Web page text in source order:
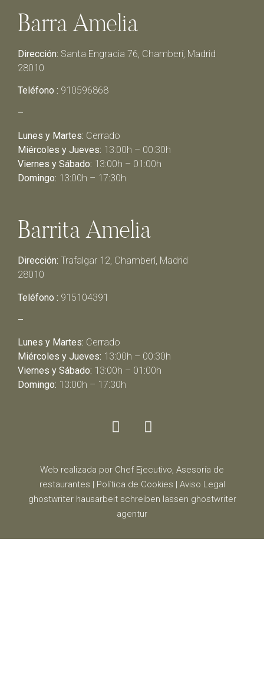
Barra Amelia
Dirección: Santa Engracia 76, Chamberí, Madrid
28010
Teléfono : 910596868
–
Lunes y Martes: Cerrado
Miércoles y Jueves: 13:00h – 00:30h
Viernes y Sábado: 13:00h – 01:00h
Domingo: 13:00h – 17:30h
Barrita Amelia
Dirección: Trafalgar 12, Chamberí, Madrid
28010
Teléfono : 915104391
–
Lunes y Martes: Cerrado
Miércoles y Jueves: 13:00h – 00:30h
Viernes y Sábado: 13:00h – 01:00h
Domingo: 13:00h – 17:30h
Web realizada por Chef Ejecutivo, Asesoría de
restaurantes | Política de Cookies | Aviso Legal
ghostwriter hausarbeit schreiben lassen ghostwriter
agentur